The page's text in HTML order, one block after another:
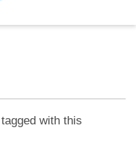
with this